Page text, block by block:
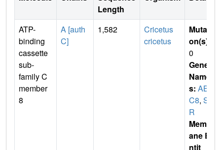
Length
ATP-
binding
cassette
sub-
family C
member
8
A [auth
C]
1,582
Cricetus
cricetus
Mutati
on(s)
0
Gene
Name
s: ABC
C8, SU
R
Membr
ane E
ntit